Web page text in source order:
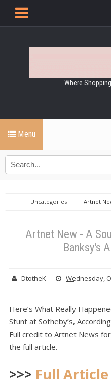
Where
Menu
Uncategories
Artnet
Artnet New - A
Banksy's
DtotheK Wednesday,
Here’s What Really
Stunt at Sotheby’s,
Full credit to Artnet News
the full article.
>>> Full Article